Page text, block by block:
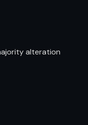
alteration